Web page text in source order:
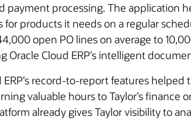
payment processing. The application
products it needs on a regular
open PO lines on average to
Oracle Cloud ERP’s intelligent
record-to-report features
valuable hours to Taylor’s finance
already gives Taylor visibility to